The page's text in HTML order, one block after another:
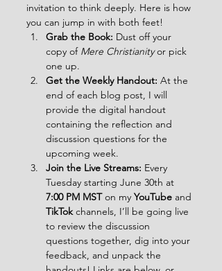
invitation to think deeply. Here is how
you can jump in with both feet!
Grab the Book: Dust off your
copy of Mere Christianity or pick
one up.
Get the Weekly Handout: At the
end of each blog post, I will
provide the digital handout
containing the reflection and
discussion questions for the
upcoming week.
Join the Live Streams: Every
Tuesday starting June 30th at
7:00 PM MST on my YouTube and
TikTok channels, I’ll be going live
to review the discussion
questions together, dig into your
feedback, and unpack the